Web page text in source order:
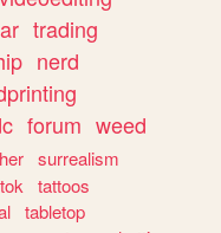
trading
nerd
forum weed
surrealism
tattoos
tabletop